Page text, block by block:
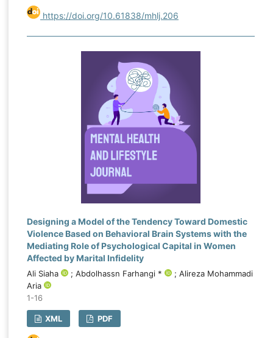
https://doi.org/10.61838/mhlj.206
Designing a Model of the Tendency Toward Domestic
Violence Based on Behavioral Brain Systems with the
Mediating Role of Psychological Capital in Women
Affected by Marital Infidelity
Ali Siaha ; Abdolhassn Farhangi *
; Alireza Mohammadi
Aria
1-16
XML PDF